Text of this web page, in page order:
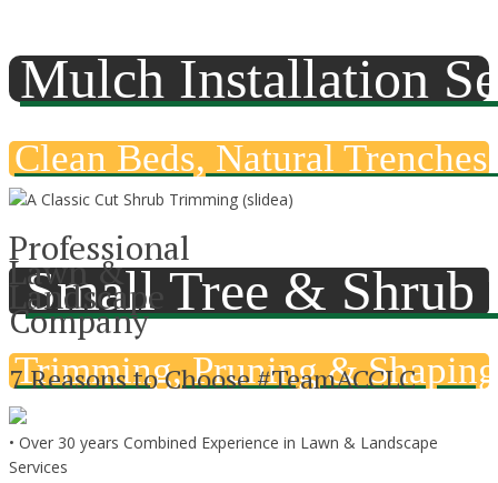
Mulch Installation
Clean Beds, Natural
Small Tree &
Trimming, Pruning & Shaping
Professional
Lawn &
Landscape
Company
7 Reasons to Choose #TeamACCLC
• Over 30 years Combined Experience in Lawn & Landscape
Services